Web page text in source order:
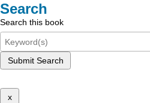
Search
Search this book
Submit Search
x